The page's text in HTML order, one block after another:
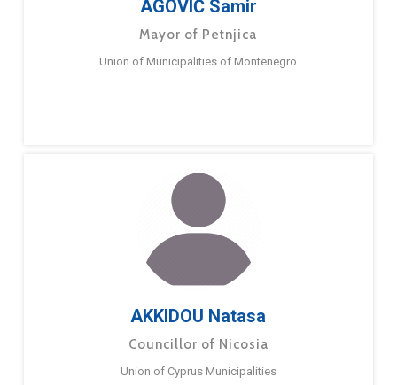
AGOVIĆ Samir
Mayor of Petnjica
Union of Municipalities of Montenegro
AKKIDOU Natasa
Councillor of Nicosia
Union of Cyprus Municipalities